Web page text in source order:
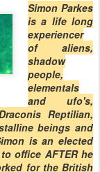
Simon Parkes
is a life long
experiencer
of aliens,
shadow
people,
elementals
and ufo's,
Reptilian,
beings and
is an elected
office AFTER he
for the British